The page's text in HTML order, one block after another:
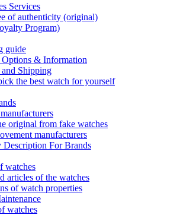
Services
of authenticity (original)
Program)
guide
Options & Information
Shipping
the best watch for yourself
original from fake watches
manufacturers
Description For Brands
watches
articles of the watches
of watch properties
watches